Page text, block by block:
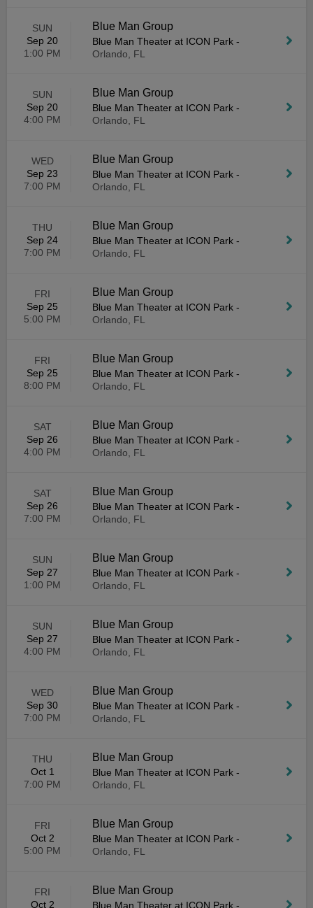
SUN
Sep 20
1:00 PM
Blue Man Group
Blue Man Theater at ICON Park -
Orlando, FL
SUN
Sep 20
4:00 PM
Blue Man Group
Blue Man Theater at ICON Park -
Orlando, FL
WED
Sep 23
7:00 PM
Blue Man Group
Blue Man Theater at ICON Park -
Orlando, FL
THU
Sep 24
7:00 PM
Blue Man Group
Blue Man Theater at ICON Park -
Orlando, FL
FRI
Sep 25
5:00 PM
Blue Man Group
Blue Man Theater at ICON Park -
Orlando, FL
FRI
Sep 25
8:00 PM
Blue Man Group
Blue Man Theater at ICON Park -
Orlando, FL
SAT
Sep 26
4:00 PM
Blue Man Group
Blue Man Theater at ICON Park -
Orlando, FL
SAT
Sep 26
7:00 PM
Blue Man Group
Blue Man Theater at ICON Park -
Orlando, FL
SUN
Sep 27
1:00 PM
Blue Man Group
Blue Man Theater at ICON Park -
Orlando, FL
SUN
Sep 27
4:00 PM
Blue Man Group
Blue Man Theater at ICON Park -
Orlando, FL
WED
Sep 30
7:00 PM
Blue Man Group
Blue Man Theater at ICON Park -
Orlando, FL
THU
Oct 1
7:00 PM
Blue Man Group
Blue Man Theater at ICON Park -
Orlando, FL
FRI
Oct 2
5:00 PM
Blue Man Group
Blue Man Theater at ICON Park -
Orlando, FL
FRI
Oct 2
Blue Man Group
Blue Man Theater at ICON Park -